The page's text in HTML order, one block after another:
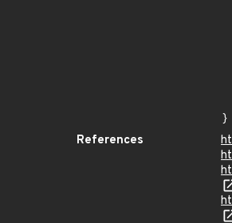
}
References